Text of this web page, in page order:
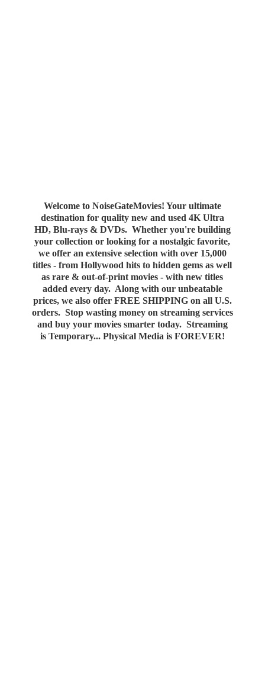
Welcome to NoiseGateMovies! Your ultimate
destination for quality new and used 4K Ultra
HD, Blu-rays & DVDs. Whether you're building
your collection or looking for a nostalgic favorite,
we offer an extensive selection with over 15,000
titles - from Hollywood hits to hidden gems as well
as rare & out-of-print movies - with new titles
added every day. Along with our unbeatable
prices, we also offer FREE SHIPPING on all U.S.
orders. Stop wasting money on streaming services
and buy your movies smarter today. Streaming
is Temporary... Physical Media is FOREVER!